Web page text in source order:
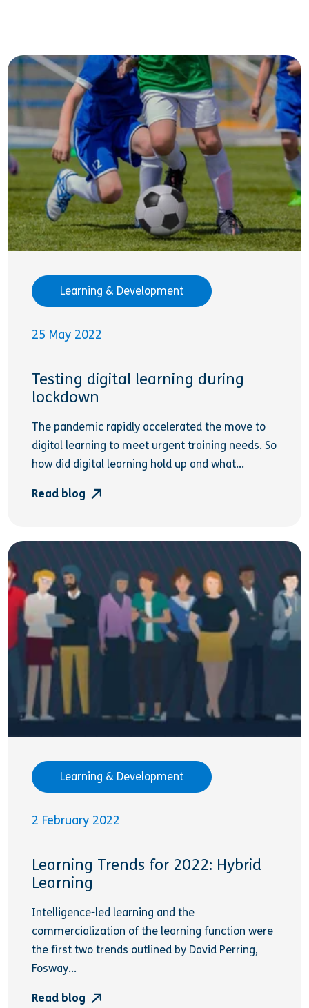
Learning & Development
25 May 2022
Testing digital learning during
lockdown
The pandemic rapidly accelerated the move to
digital learning to meet urgent training needs. So
how did digital learning hold up and what...
Read blog
Learning & Development
2 February 2022
Learning Trends for 2022: Hybrid
Learning
Intelligence-led learning and the
commercialization of the learning function were
the first two trends outlined by David Perring,
Fosway...
Read blog